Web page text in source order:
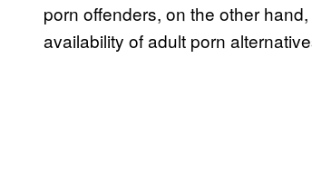
porn offenders, on the other
availability of adult porn